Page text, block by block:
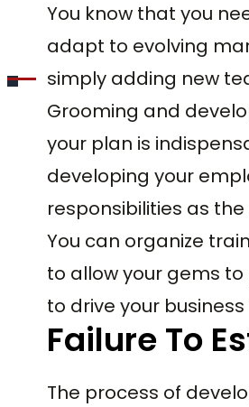
You know that you
adapt to evolving
simply adding new
Grooming and
your plan is
developing your
responsibilities as
You can organize
to allow your gems
to drive your
Failure To
The process of